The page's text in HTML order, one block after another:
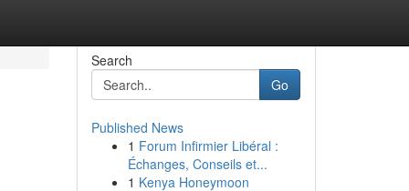
Search
Go
Published News
1 Forum Infirmier Libéral :
Échanges, Conseils et...
1 Kenya Honeymoon